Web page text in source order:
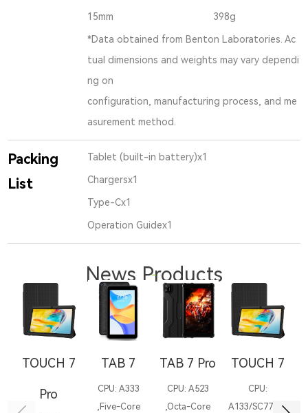
15mm 398g
*Data obtained from Benton Laboratories. Ac
tual dimensions and weights may vary dependi
ng on
configuration, manufacturing process, and me
asurement method.
Packing
List
Tablet (built-in battery)x1
Chargersx1
Type-Cx1
Operation Guidex1
News Products
TOUCH 7
Pro
TAB 7
CPU: A333
,Five-Core
TAB 7 Pro
CPU: A523
,Octa-Core
TOUCH 7
CPU:
A133/SC7731E